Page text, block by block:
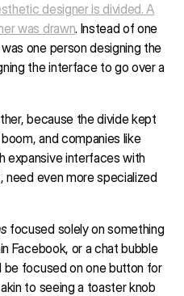
designer is divided. A
was drawn. Instead of one
one person designing the
the interface to go over a
because the divide kept
and companies like
expansive interfaces with
even more specialized
focused solely on something
Facebook, or a chat bubble
be focused on one button for
to seeing a toaster knob